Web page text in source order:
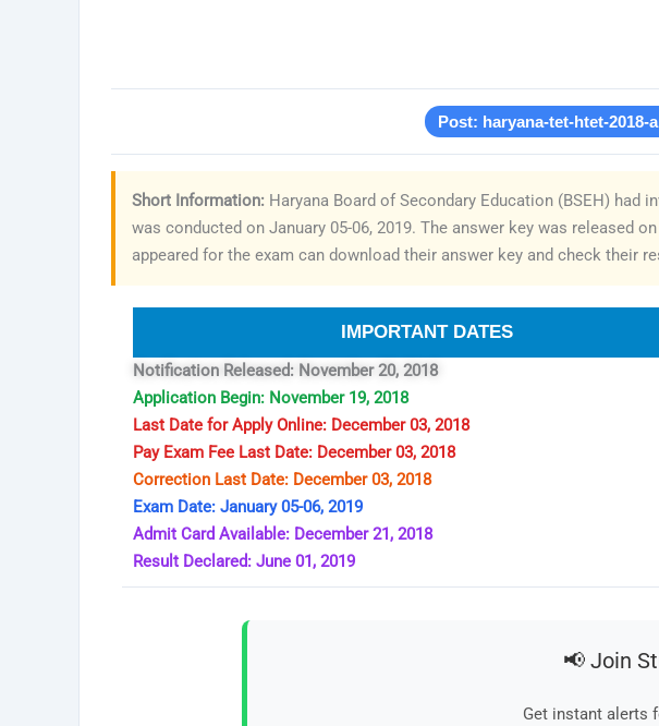
Post: haryana-tet-htet-2018-
Short Information: Haryana Board of Secondary Education (BSEH)
was conducted on January 05-06, 2019. The answer key was released
appeared for the exam can download their answer key and check their
IMPORTANT DATES
Notification Released: November 20, 2018
Application Begin: November 19, 2018
Last Date for Apply Online: December 03, 2018
Pay Exam Fee Last Date: December 03, 2018
Correction Last Date: December 03, 2018
Exam Date: January 05-06, 2019
Admit Card Available: December 21, 2018
Result Declared: June 01, 2019
📢 Join
Get instant alerts